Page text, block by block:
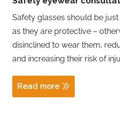
Safety glasses should be
as they are protective –
disinclined to wear them,
and increasing their risk of
Read more